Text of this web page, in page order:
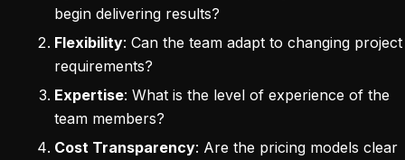
begin delivering results?
Flexibility: Can the team adapt to changing project
requirements?
Expertise: What is the level of experience of the
team members?
Cost Transparency: Are the pricing models clear